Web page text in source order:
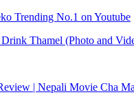
Trending No.1 on Youtube
Thamel (Photo and
| Nepali Movie Cha